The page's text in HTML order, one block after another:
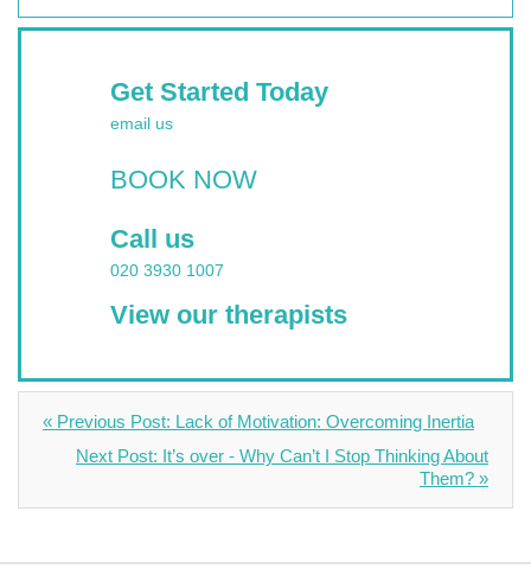
Get Started Today
email us
BOOK NOW
Call us
020 3930 1007
View our therapists
« Previous Post: Lack of Motivation: Overcoming Inertia
Next Post: It’s over - Why Can’t I Stop Thinking About
Them? »